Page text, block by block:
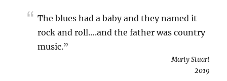
The blues had a baby and they named it
rock and roll….and the father was country
music.”
Marty Stuart
2019